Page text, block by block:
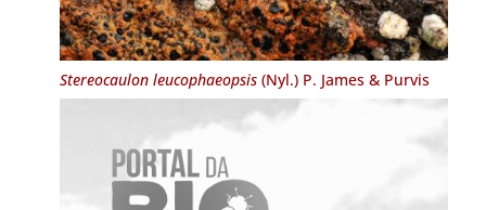
Stereocaulon leucophaeopsis(Nyl.) P. James & Purvis